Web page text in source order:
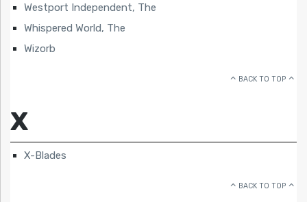
Westport Independent, The
Whispered World, The
Wizorb
BACK TO TOP
X
X-Blades
BACK TO TOP